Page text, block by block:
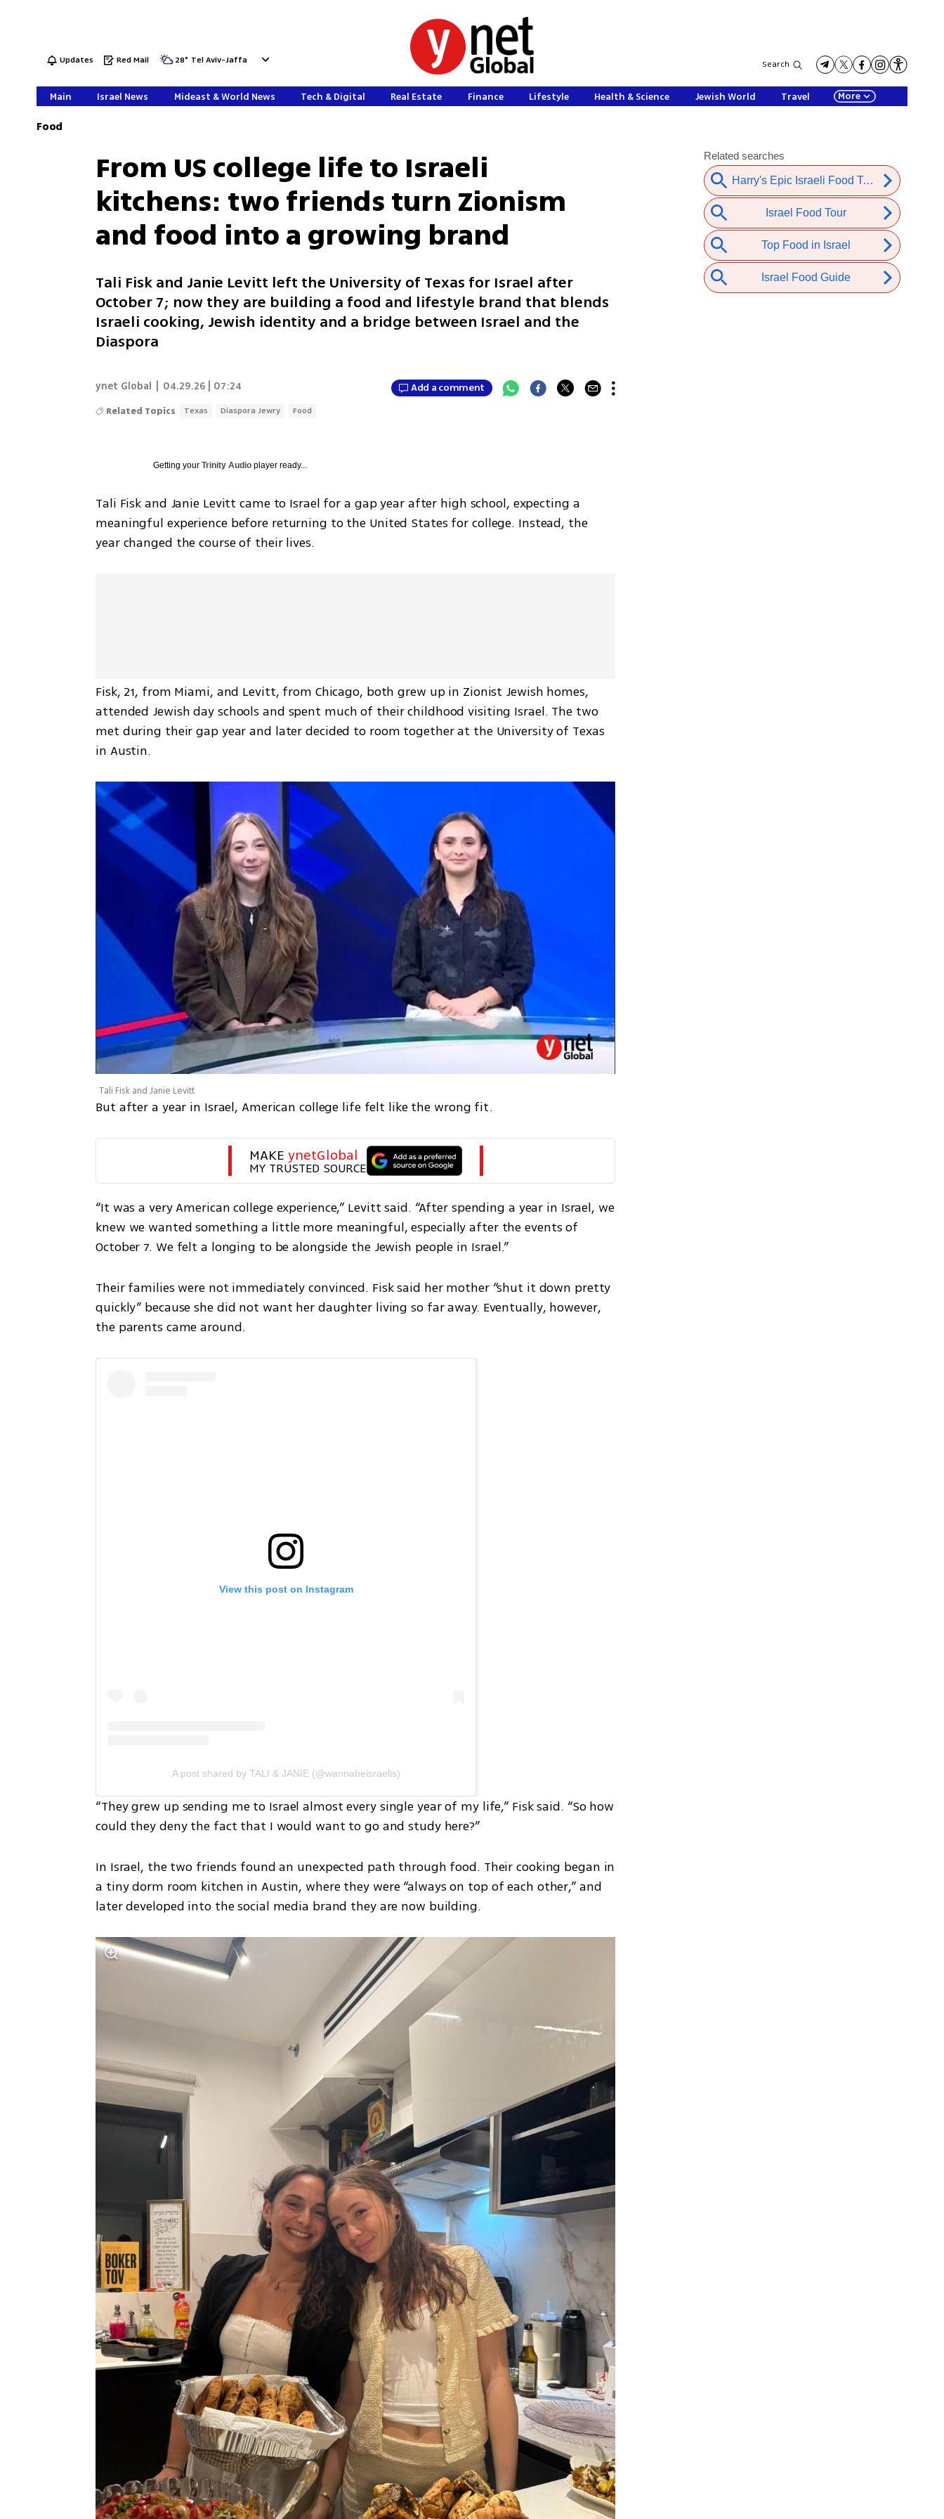
Updates Red Mail 28° Tel Aviv-Jaffa Search
Main Israel News Mideast & World News Tech & Digital Real Estate Finance Lifestyle Health & Science Jewish World Travel More
Food
From US college life to Israeli
kitchens: two friends turn Zionism
and food into a growing brand
Tali Fisk and Janie Levitt left the University of Texas for Israel after
October 7; now they are building a food and lifestyle brand that blends
Israeli cooking, Jewish identity and a bridge between Israel and the
Diaspora
ynet Global 04.29.26 | 07:24 Add a comment
Related Topics Texas Diaspora Jewry Food
Getting yourTrinity Audio player ready...
Tali Fisk and Janie Levitt came to Israel for a gap year after high school, expecting a
meaningful experience before returning to the United States for college. Instead, the
year changed the course of their lives.
Fisk, 21, from Miami, and Levitt, from Chicago, both grew up in Zionist Jewish homes,
attended Jewish day schools and spent much of their childhood visiting Israel. The two
met during their gap year and later decided to room together at the University of Texas
in Austin.
Tali Fisk and Janie Levitt
But after a year in Israel, American college life felt like the wrong fit.
MAKE ynetGlobal
MY TRUSTED SOURCE
“It was a very American college experience,” Levitt said. “After spending a year in Israel, we
knew we wanted something a little more meaningful, especially after the events of
October 7. We felt a longing to be alongside the Jewish people in Israel.”
Their families were not immediately convinced. Fisk said her mother “shut it down pretty
quickly” because she did not want her daughter living so far away. Eventually, however,
the parents came around.
View this post on Instagram
A post shared by TALI & JANIE (@wannabeisraelis)
“They grew up sending me to Israel almost every single year of my life,” Fisk said. “So how
could they deny the fact that I would want to go and study here?”
In Israel, the two friends found an unexpected path through food. Their cooking began in
a tiny dorm room kitchen in Austin, where they were “always on top of each other,” and
later developed into the social media brand they are now building.